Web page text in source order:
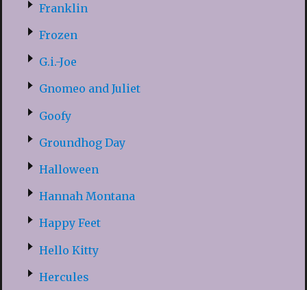
Franklin
Frozen
G.i.-Joe
Gnomeo and Juliet
Goofy
Groundhog Day
Halloween
Hannah Montana
Happy Feet
Hello Kitty
Hercules